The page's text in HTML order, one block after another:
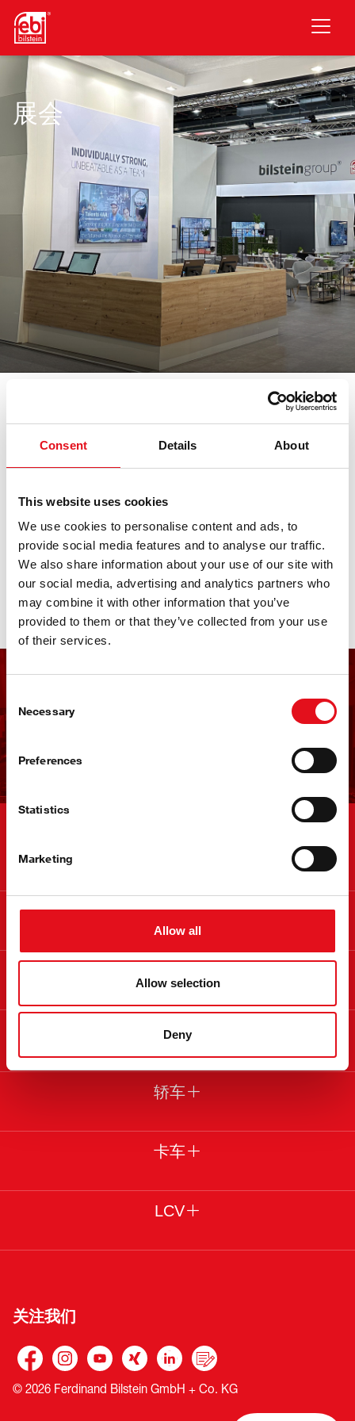
Consent Details About
This website uses cookies
We use cookies to personalise content and ads, to
provide social media features and to analyse our traffic.
We also share information about your use of our site with
our social media, advertising and analytics partners who
may combine it with other information that you’ve
provided to them or that they’ve collected from your use
of their services.
Selection
Necessary
Preferences
Statistics
Marketing
Allow all
Allow selection
Deny
跳至主要内容
展会
我们参加各大重要的汽车展会。在此查
看所有临近展会日期。期待您的莅临。
SAS Show
27. 八月 2026 - 29. 八月 2026 · Bern · open in Maps
信息
合法
轿车
卡车
LCV
关注我们
© 2026 Ferdinand Bilstein GmbH + Co. KG